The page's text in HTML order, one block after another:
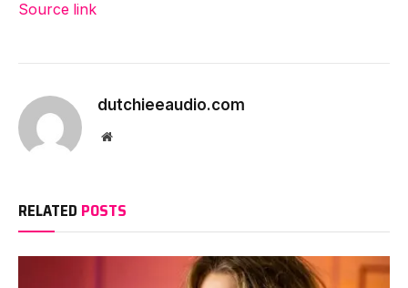
Source link
dutchieeaudio.com
Website
RELATED POSTS